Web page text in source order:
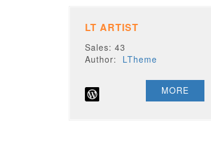
LT ARTIST
Sales: 43
Author: LTheme
MORE